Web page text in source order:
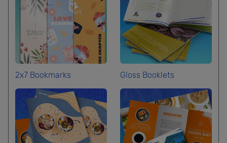
2x7 Bookmarks Gloss Booklets